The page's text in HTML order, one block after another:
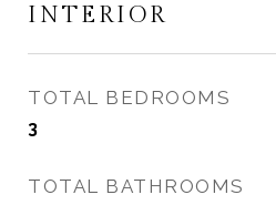
INTERIOR
TOTAL BEDROOMS
3
TOTAL BATHROOMS